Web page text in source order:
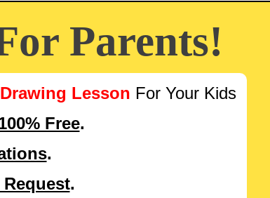
Parents!
Lesson For Your Kids
Free.
.
.